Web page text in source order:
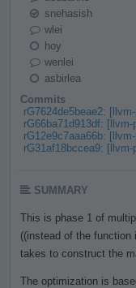
snehasish
wlei
hoy
wenlei
asbirlea
Commits
rG7624de5beae2:
rG66ba71d913df:
rG12e9c7aaa66b:
rG31af18bccea9:
SUMMARY
This is phase 1 of
((instead of the
takes to construct the
The optimization is